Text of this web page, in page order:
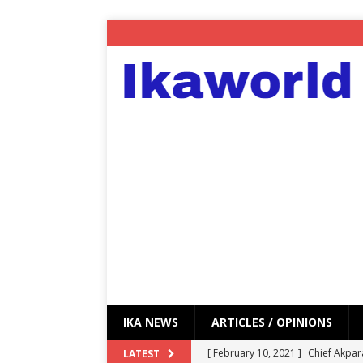
IKA NEWS ARTICLES / OPINIONS
LATEST [ February 10, 2021 ] Chief